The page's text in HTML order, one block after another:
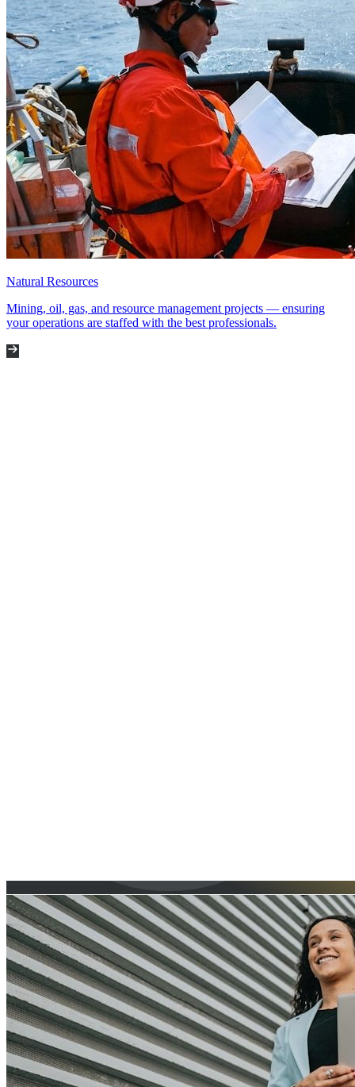
Natural Resources
Mining, oil, gas, and resource management projects — ensuring
your operations are staffed with the best professionals.